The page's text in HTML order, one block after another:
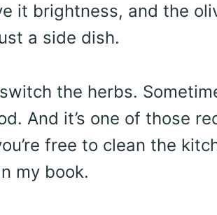
it brightness, and the
a side dish.
the herbs.
And it’s one of those
free to clean the
my book.